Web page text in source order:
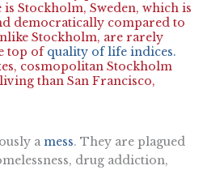
Stockholm, Sweden, which is
democratically compared to
Stockholm, are rarely
top of quality of life indices.
cosmopolitan Stockholm
than San Francisco,
amess. They are plagued
drug addiction,